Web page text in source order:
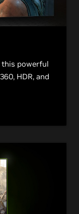
powerful
HDR, and